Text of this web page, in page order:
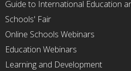
Guide to International Education
Schools' Fair
Online Schools Webinars
Education Webinars
Learning and Development